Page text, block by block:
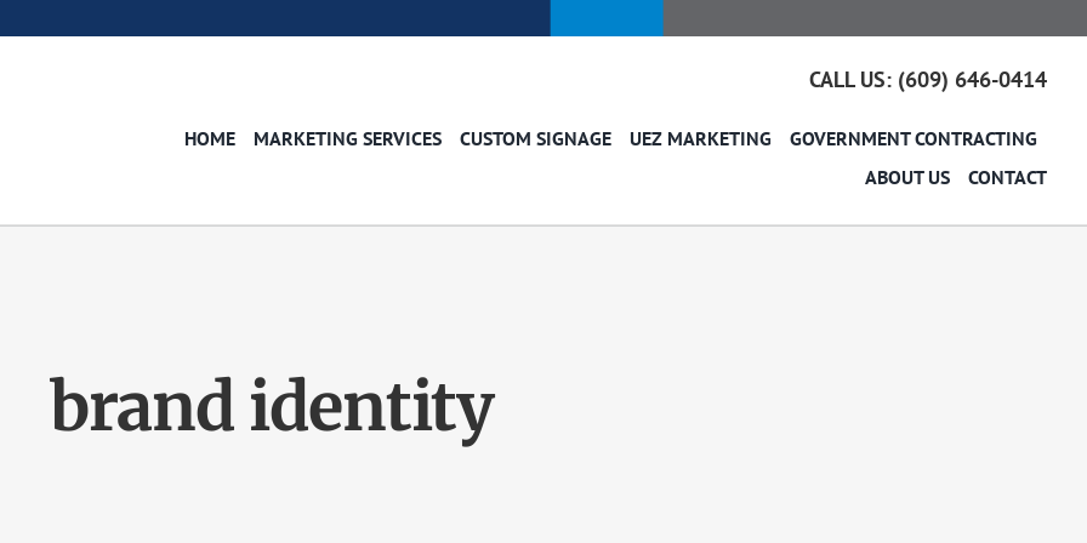
CALL US: (609) 646-0414
HOME MARKETING SERVICES CUSTOM SIGNAGE UEZ MARKETING
GOVERNMENT CONTRACTING
ABOUT US
CONTACT
brand identity